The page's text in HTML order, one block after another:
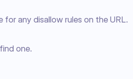
any disallow rules on the URL.
one.